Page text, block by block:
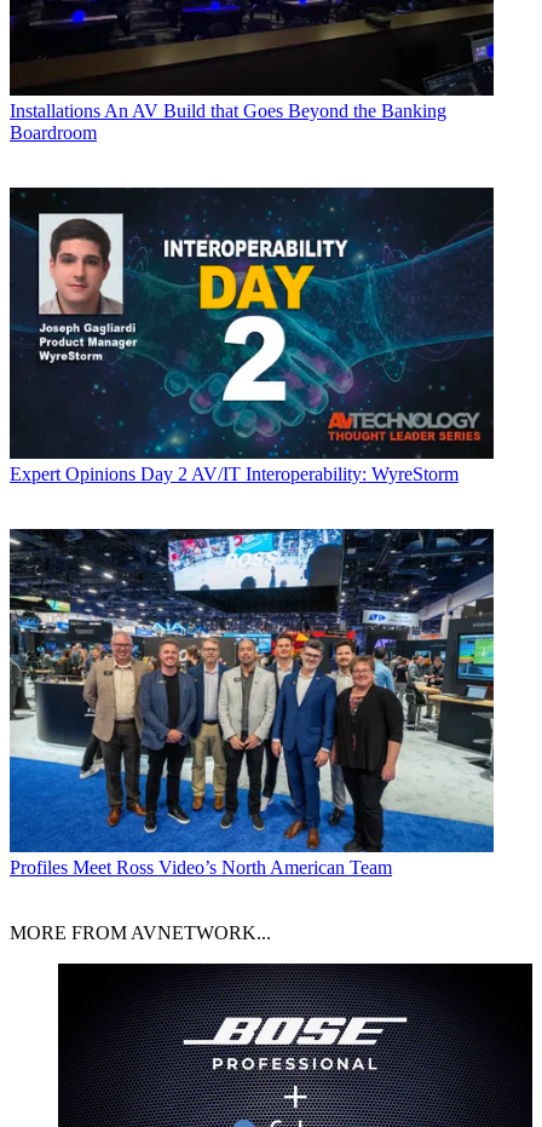
Installations An AV Build that Goes Beyond the Banking
Boardroom
Expert Opinions Day 2 AV/IT Interoperability: WyreStorm
Profiles Meet Ross Video’s North American Team
MORE FROM AVNETWORK...